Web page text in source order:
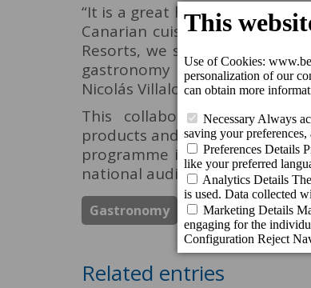
“It is a great honour that
Canarian cuisine and the
Resorts, we strongly believe
gastronomy as a cultural
Nicolás Villalobos, Managing
This collaboration
products and culinary
programme is scheduled to
national audiences the
Gastronomy Los Guayres
Related entries